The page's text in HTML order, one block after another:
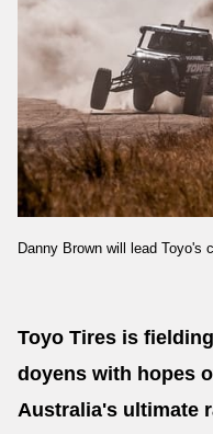
Danny Brown will lead Toyo's
Toyo Tires is
doyens with hopes
Australia's ultimate
Send